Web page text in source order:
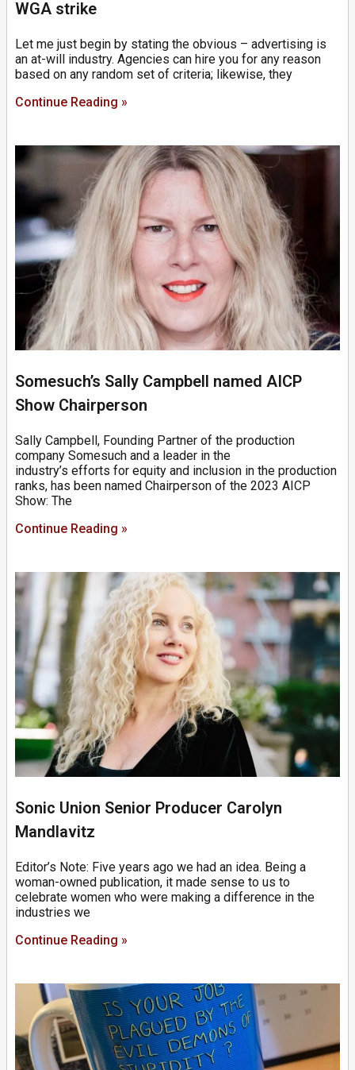
WGA strike
Let me just begin by stating the obvious – advertising is
an at-will industry. Agencies can hire you for any reason
based on any random set of criteria; likewise, they
Continue Reading »
Somesuch’s Sally Campbell named AICP
Show Chairperson
Sally Campbell, Founding Partner of the production
company Somesuch and a leader in the
industry’s efforts for equity and inclusion in the production
ranks, has been named Chairperson of the 2023 AICP
Show: The
Continue Reading »
Sonic Union Senior Producer Carolyn
Mandlavitz
Editor’s Note: Five years ago we had an idea. Being a
woman-owned publication, it made sense to us to
celebrate women who were making a difference in the
industries we
Continue Reading »